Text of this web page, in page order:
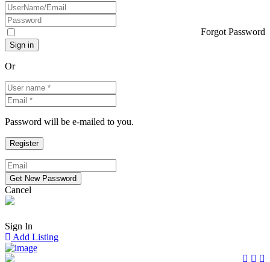
Forgot Password
Or
Password will be e-mailed to you.
Cancel
Sign In
Add Listing